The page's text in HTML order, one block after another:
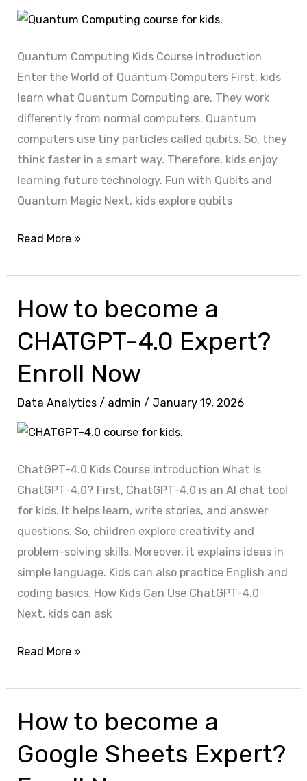
Quantum Computing Kids Course introduction
Enter the World of Quantum Computers First, kids
learn what Quantum Computing are. They work
differently from normal computers. Quantum
computers use tiny particles called qubits. So, they
think faster in a smart way. Therefore, kids enjoy
learning future technology. Fun with Qubits and
Quantum Magic Next, kids explore qubits
Expert?
Now
Read More »
How to become a
CHATGPT-4.0 Expert?
Enroll Now
Data Analytics / admin / January 19, 2026
ChatGPT-4.0 Kids Course introduction What is
ChatGPT-4.0? First, ChatGPT-4.0 is an AI chat tool
for kids. It helps learn, write stories, and answer
questions. So, children explore creativity and
problem-solving skills. Moreover, it explains ideas in
simple language. Kids can also practice English and
coding basics. How Kids Can Use ChatGPT-4.0
Next, kids can ask
How
become
a
CHATGPT-
4.0
Expert?
Now
Read More »
How to become a
Google Sheets Expert?
How
become
a